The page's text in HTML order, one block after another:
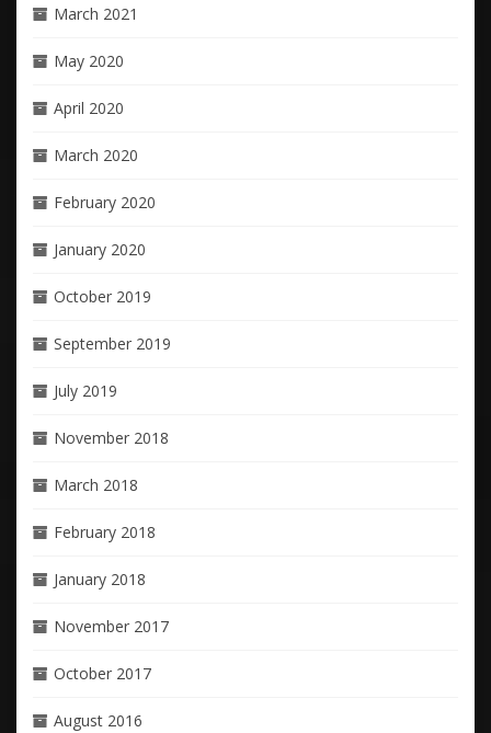
March 2021
May 2020
April 2020
March 2020
February 2020
January 2020
October 2019
September 2019
July 2019
November 2018
March 2018
February 2018
January 2018
November 2017
October 2017
August 2016